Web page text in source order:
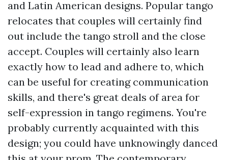
and Latin American designs. Popular tango
relocates that couples will certainly find
out include the tango stroll and the close
accept. Couples will certainly also learn
exactly how to lead and adhere to, which
can be useful for creating communication
skills, and there's great deals of area for
self-expression in tango regimens. You're
probably currently acquainted with this
design; you could have unknowingly danced